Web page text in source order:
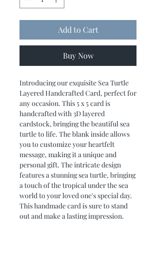
Add to Cart
Buy Now
Introducing our exquisite Sea Turtle
Layered Handcrafted Card, perfect for
any occasion. This 5 x 5 card is
handcrafted with 3D layered
cardstock, bringing the beautiful sea
turtle to life. The blank inside allows
you to customize your heartfelt
message, making it a unique and
personal gift. The intricate design
features a stunning sea turtle, bringing
a touch of the tropical under the sea
world to your loved one's special day.
This handmade card is sure to stand
out and make a lasting impression.